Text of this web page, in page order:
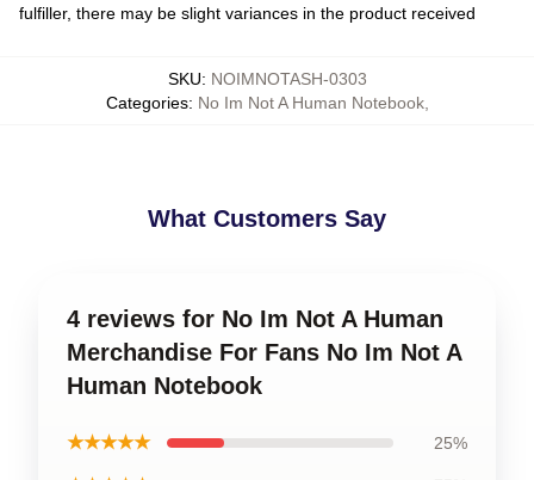
fulfiller, there may be slight variances in the product received
SKU: NOIMNOTASH-0303
Categories: No Im Not A Human Notebook,
What Customers Say
4 reviews for No Im Not A Human
Merchandise For Fans No Im Not A
Human Notebook
★★★★★ 25%